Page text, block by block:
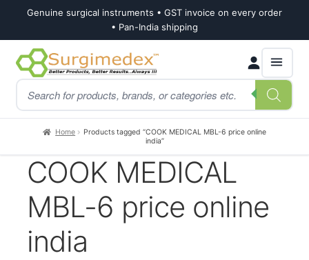
Genuine surgical instruments • GST invoice on every order
• Pan-India shipping
Skip
to
navigation
Skip
to
content
Products
search
Home
Products tagged “COOK MEDICAL MBL-6 price online
india”
COOK MEDICAL
MBL-6 price online
india